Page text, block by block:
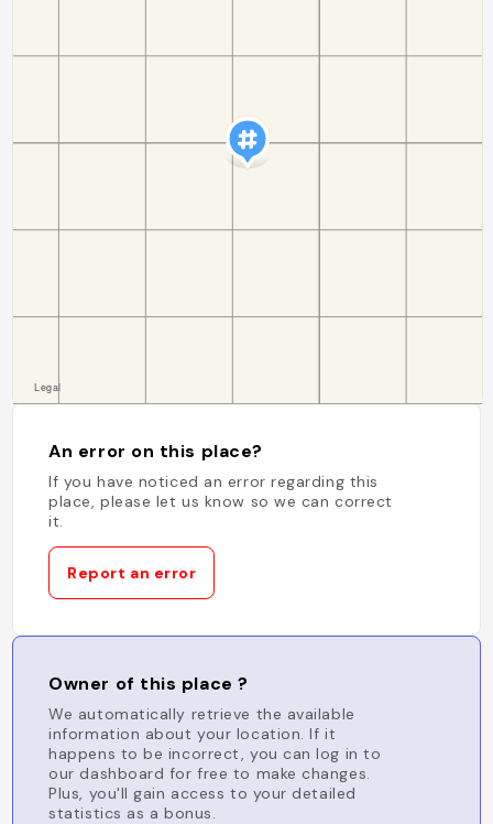
An error on this place?
If you have noticed an error regarding this
place, please let us know so we can correct
it.
Report an error
Owner of this place ?
We automatically retrieve the available
information about your location. If it
happens to be incorrect, you can log in to
our dashboard for free to make changes.
Plus, you'll gain access to your detailed
statistics as a bonus.